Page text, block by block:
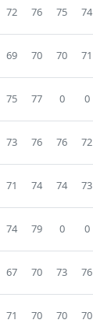
72 76 75 74
69 70 70 71
75 77 0 0
73 76 76 72
71 74 74 73
74 79 0 0
67 70 73 76
71 70 70 70